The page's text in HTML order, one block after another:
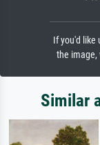
If you'd like
the image,
Similar